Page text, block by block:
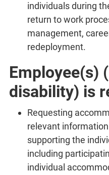
individuals during
return to work
management,
redeployment.
Employee(s)
disability) is
Requesting
relevant
supporting the
including
individual